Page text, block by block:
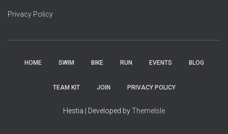
Privacy Policy
HOME SWIM BIKE RUN EVENTS BLOG
TEAM KIT JOIN PRIVACY POLICY
Hestia | Developed byThemeIsle